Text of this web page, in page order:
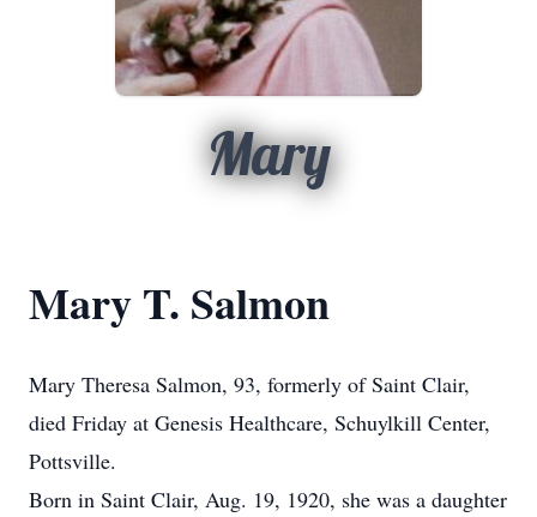
Mary
Mary T. Salmon
Mary Theresa Salmon, 93, formerly of Saint Clair,
died Friday at Genesis Healthcare, Schuylkill Center,
Pottsville.
Born in Saint Clair, Aug. 19, 1920, she was a daughter